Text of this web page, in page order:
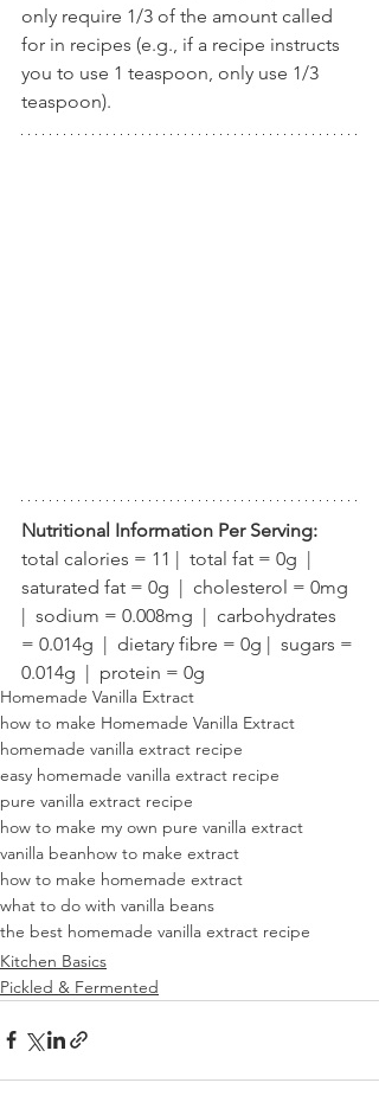
only require 1/3 of the amount called
for in recipes (e.g., if a recipe instructs
you to use 1 teaspoon, only use 1/3
teaspoon).
Nutritional Information Per Serving:
total calories = 11 |  total fat = 0g  |
saturated fat = 0g  |  cholesterol = 0mg
|  sodium = 0.008mg  |  carbohydrates
= 0.014g  |  dietary fibre = 0g |  sugars =
0.014g  |  protein = 0g
Homemade Vanilla Extract
how to make Homemade Vanilla Extract
homemade vanilla extract recipe
easy homemade vanilla extract recipe
pure vanilla extract recipe
how to make my own pure vanilla extract
vanilla beanhow to make extract
how to make homemade extract
what to do with vanilla beans
the best homemade vanilla extract recipe
Kitchen Basics
Pickled & Fermented